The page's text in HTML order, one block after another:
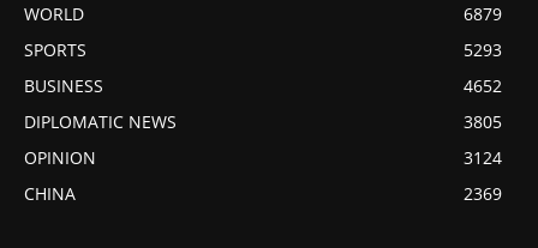
WORLD
6879
SPORTS
5293
BUSINESS
4652
DIPLOMATIC NEWS
3805
OPINION
3124
CHINA
2369